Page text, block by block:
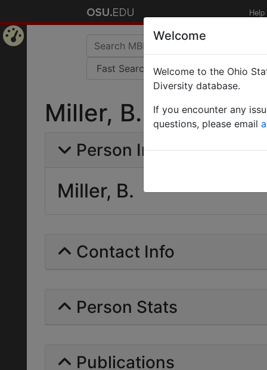
Help
Miller, B.
Person Info
Miller, B.
Contact Info
Person Stats
Publications
Welcome
Welcome to the Ohio
Diversity database.
If you encounter any
questions, please email